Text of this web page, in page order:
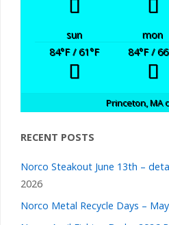
sun mon
84°F/ 61°F 84°F/ 66
Princeton, MA
RECENT POSTS
Norco Steakout June 13th –
2026
Norco Metal Recycle Days –